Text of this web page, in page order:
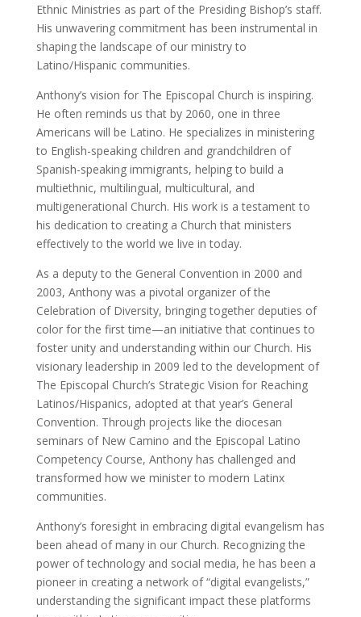
Ethnic Ministries as part of the Presiding Bishop’s staff.
His unwavering commitment has been instrumental in
shaping the landscape of our ministry to
Latino/Hispanic communities.
Anthony’s vision for The Episcopal Church is inspiring.
He often reminds us that by 2060, one in three
Americans will be Latino. He specializes in ministering
to English-speaking children and grandchildren of
Spanish-speaking immigrants, helping to build a
multiethnic, multilingual, multicultural, and
multigenerational Church. His work is a testament to
his dedication to creating a Church that ministers
effectively to the world we live in today.
As a deputy to the General Convention in 2000 and
2003, Anthony was a pivotal organizer of the
Celebration of Diversity, bringing together deputies of
color for the first time—an initiative that continues to
foster unity and understanding within our Church. His
visionary leadership in 2009 led to the development of
The Episcopal Church’s Strategic Vision for Reaching
Latinos/Hispanics, adopted at that year’s General
Convention. Through projects like the diocesan
seminars of New Camino and the Episcopal Latino
Competency Course, Anthony has challenged and
transformed how we minister to modern Latinx
communities.
Anthony’s foresight in embracing digital evangelism has
been ahead of many in our Church. Recognizing the
power of technology and social media, he has been a
pioneer in creating a network of “digital evangelists,”
understanding the significant impact these platforms